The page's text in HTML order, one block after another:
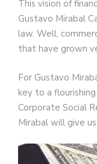
This vision of
Gustavo Mirabal
law. Well,
that have grown
For Gustavo
key to a
Corporate Social
Mirabal will give